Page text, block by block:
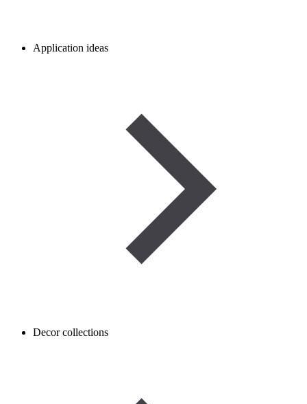
Application ideas
Decor collections